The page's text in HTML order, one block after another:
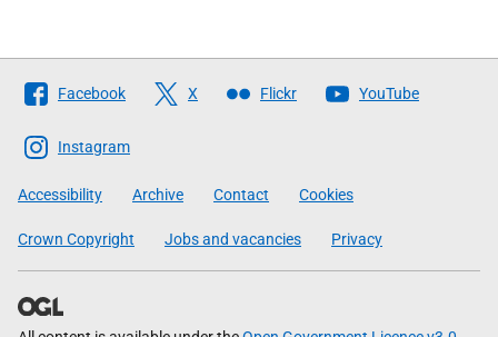
Follow
The
Scottish
Government
Facebook X Flickr YouTube
Instagram
Accessibility Archive Contact Cookies
Crown Copyright Jobs and vacancies Privacy